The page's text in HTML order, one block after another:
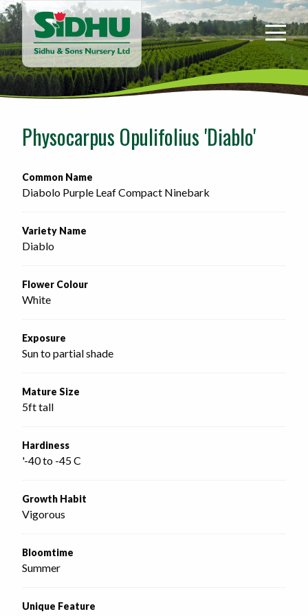
Sidhu
&
Sons
Nursery
-
home
page
Physocarpus Opulifolius 'Diablo'
Common Name
Diabolo Purple Leaf Compact Ninebark
Variety Name
Diablo
Flower Colour
White
Exposure
Sun to partial shade
Mature Size
5ft tall
Hardiness
'-40 to -45 C
Growth Habit
Vigorous
Bloomtime
Summer
Unique Feature